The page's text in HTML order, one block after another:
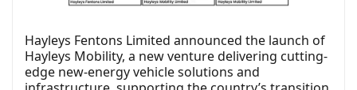
Hayleys Fentons Limited announced the launch of
Hayleys Mobility, a new venture delivering cutting-
edge new-energy vehicle solutions and